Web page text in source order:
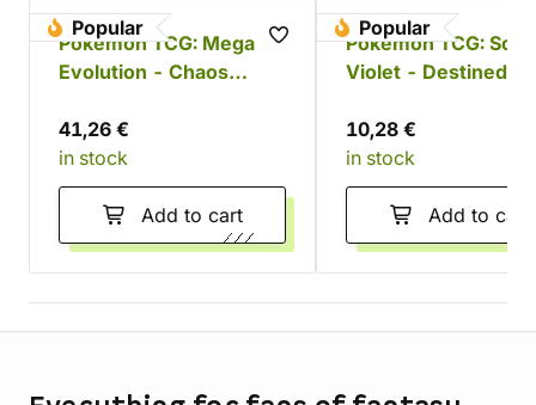
Popular
Pokémon TCG: Mega
Evolution - Chaos
41,26 €
in stock
Add to cart
Popular
Pokémon TCG:
Violet - Destined
10,28 €
in stock
Add to cart